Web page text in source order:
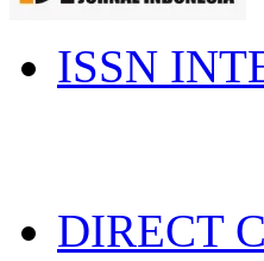
ISSN
DIRECT